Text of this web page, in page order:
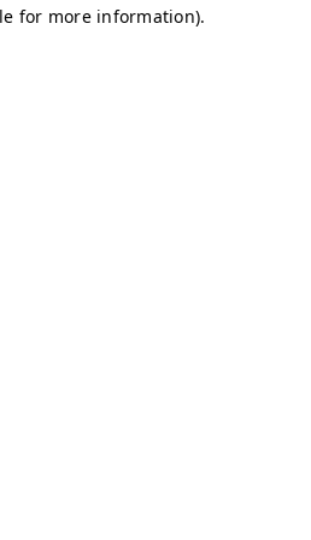
for more information).